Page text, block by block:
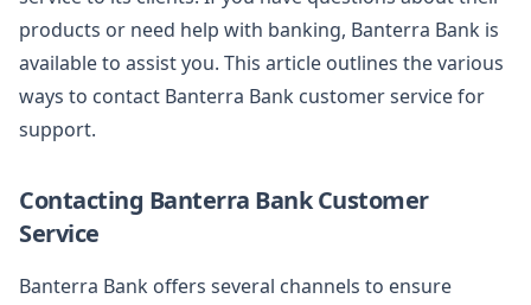
products or need help with banking, Banterra Bank is
available to assist you. This article outlines the various
ways to contact Banterra Bank customer service for
support.
Contacting Banterra Bank Customer
Service
Banterra Bank offers several channels to ensure